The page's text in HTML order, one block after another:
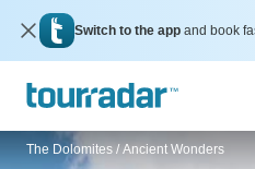
Switch to the app and book
The Dolomites / Ancient Wonders